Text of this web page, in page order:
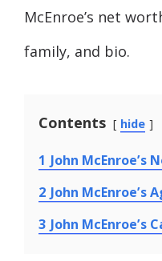
McEnroe’s net
family, and bio.
Contents hide
1 John McEnroe’s
2 John McEnroe’s
3 John McEnroe’s